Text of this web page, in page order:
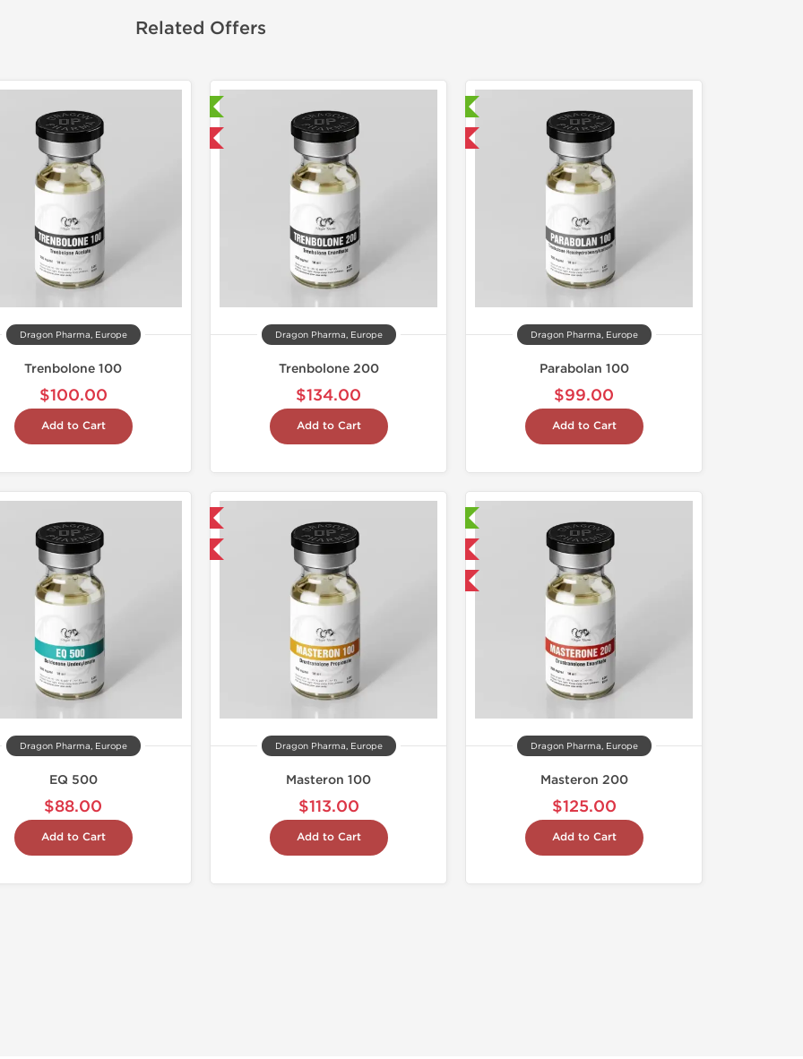
Related Offers
Dragon Pharma, Europe
Trenbolone 100
$100.00
Add to Cart
Domestic & International
Dragon Pharma, Europe
Trenbolone 200
$134.00
Add to Cart
Domestic & International
Dragon Pharma, Europe
Parabolan 100
$99.00
Add to Cart
Dragon Pharma, Europe
EQ 500
$88.00
Add to Cart
Buy 3 and get 1 for FREE
Dragon Pharma, Europe
Masteron 100
$113.00
Add to Cart
Domestic & International
Buy 2 and get 1 for FREE
Dragon Pharma, Europe
Masteron 200
$125.00
Add to Cart